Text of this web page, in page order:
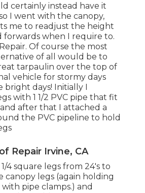
certainly instead have it
I went with the canopy,
me to readjust the height
forwards when I require to.
Of course the most
of all would be to
tarpaulin over the top of
vehicle for stormy days
bright days! Initially I
with 1 1/2 PVC pipe that fit
after that I attached a
the PVC pipeline to hold
Repair Irvine, CA
4 square legs from 24's to
canopy legs (again holding
pipe clamps.) and